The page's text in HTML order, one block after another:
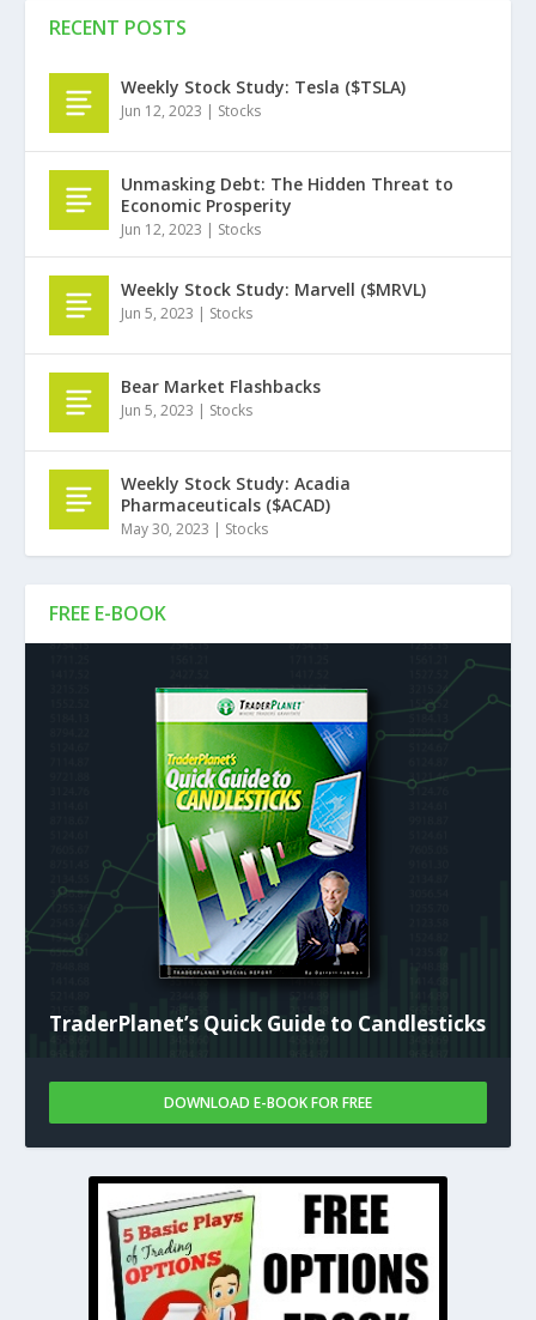
FREE E-BOOK
TraderPlanet’s Quick Guide to Candlesticks
DOWNLOAD E-BOOK FOR FREE
RECENT POSTS
Weekly Stock Study: Tesla ($TSLA)
Jun 12, 2023 | Stocks
Unmasking Debt: The Hidden Threat to
Economic Prosperity
Jun 12, 2023 | Stocks
Weekly Stock Study: Marvell ($MRVL)
Jun 5, 2023 | Stocks
Bear Market Flashbacks
Jun 5, 2023 | Stocks
Weekly Stock Study: Acadia
Pharmaceuticals ($ACAD)
May 30, 2023 | Stocks